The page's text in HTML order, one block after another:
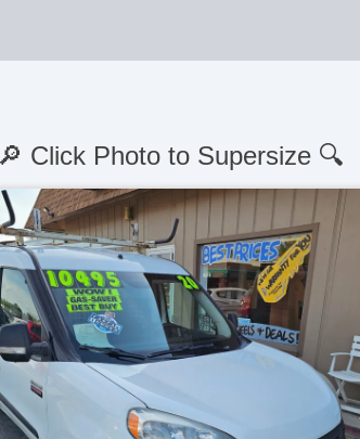
🔎 Click Photo to Supersize 🔍